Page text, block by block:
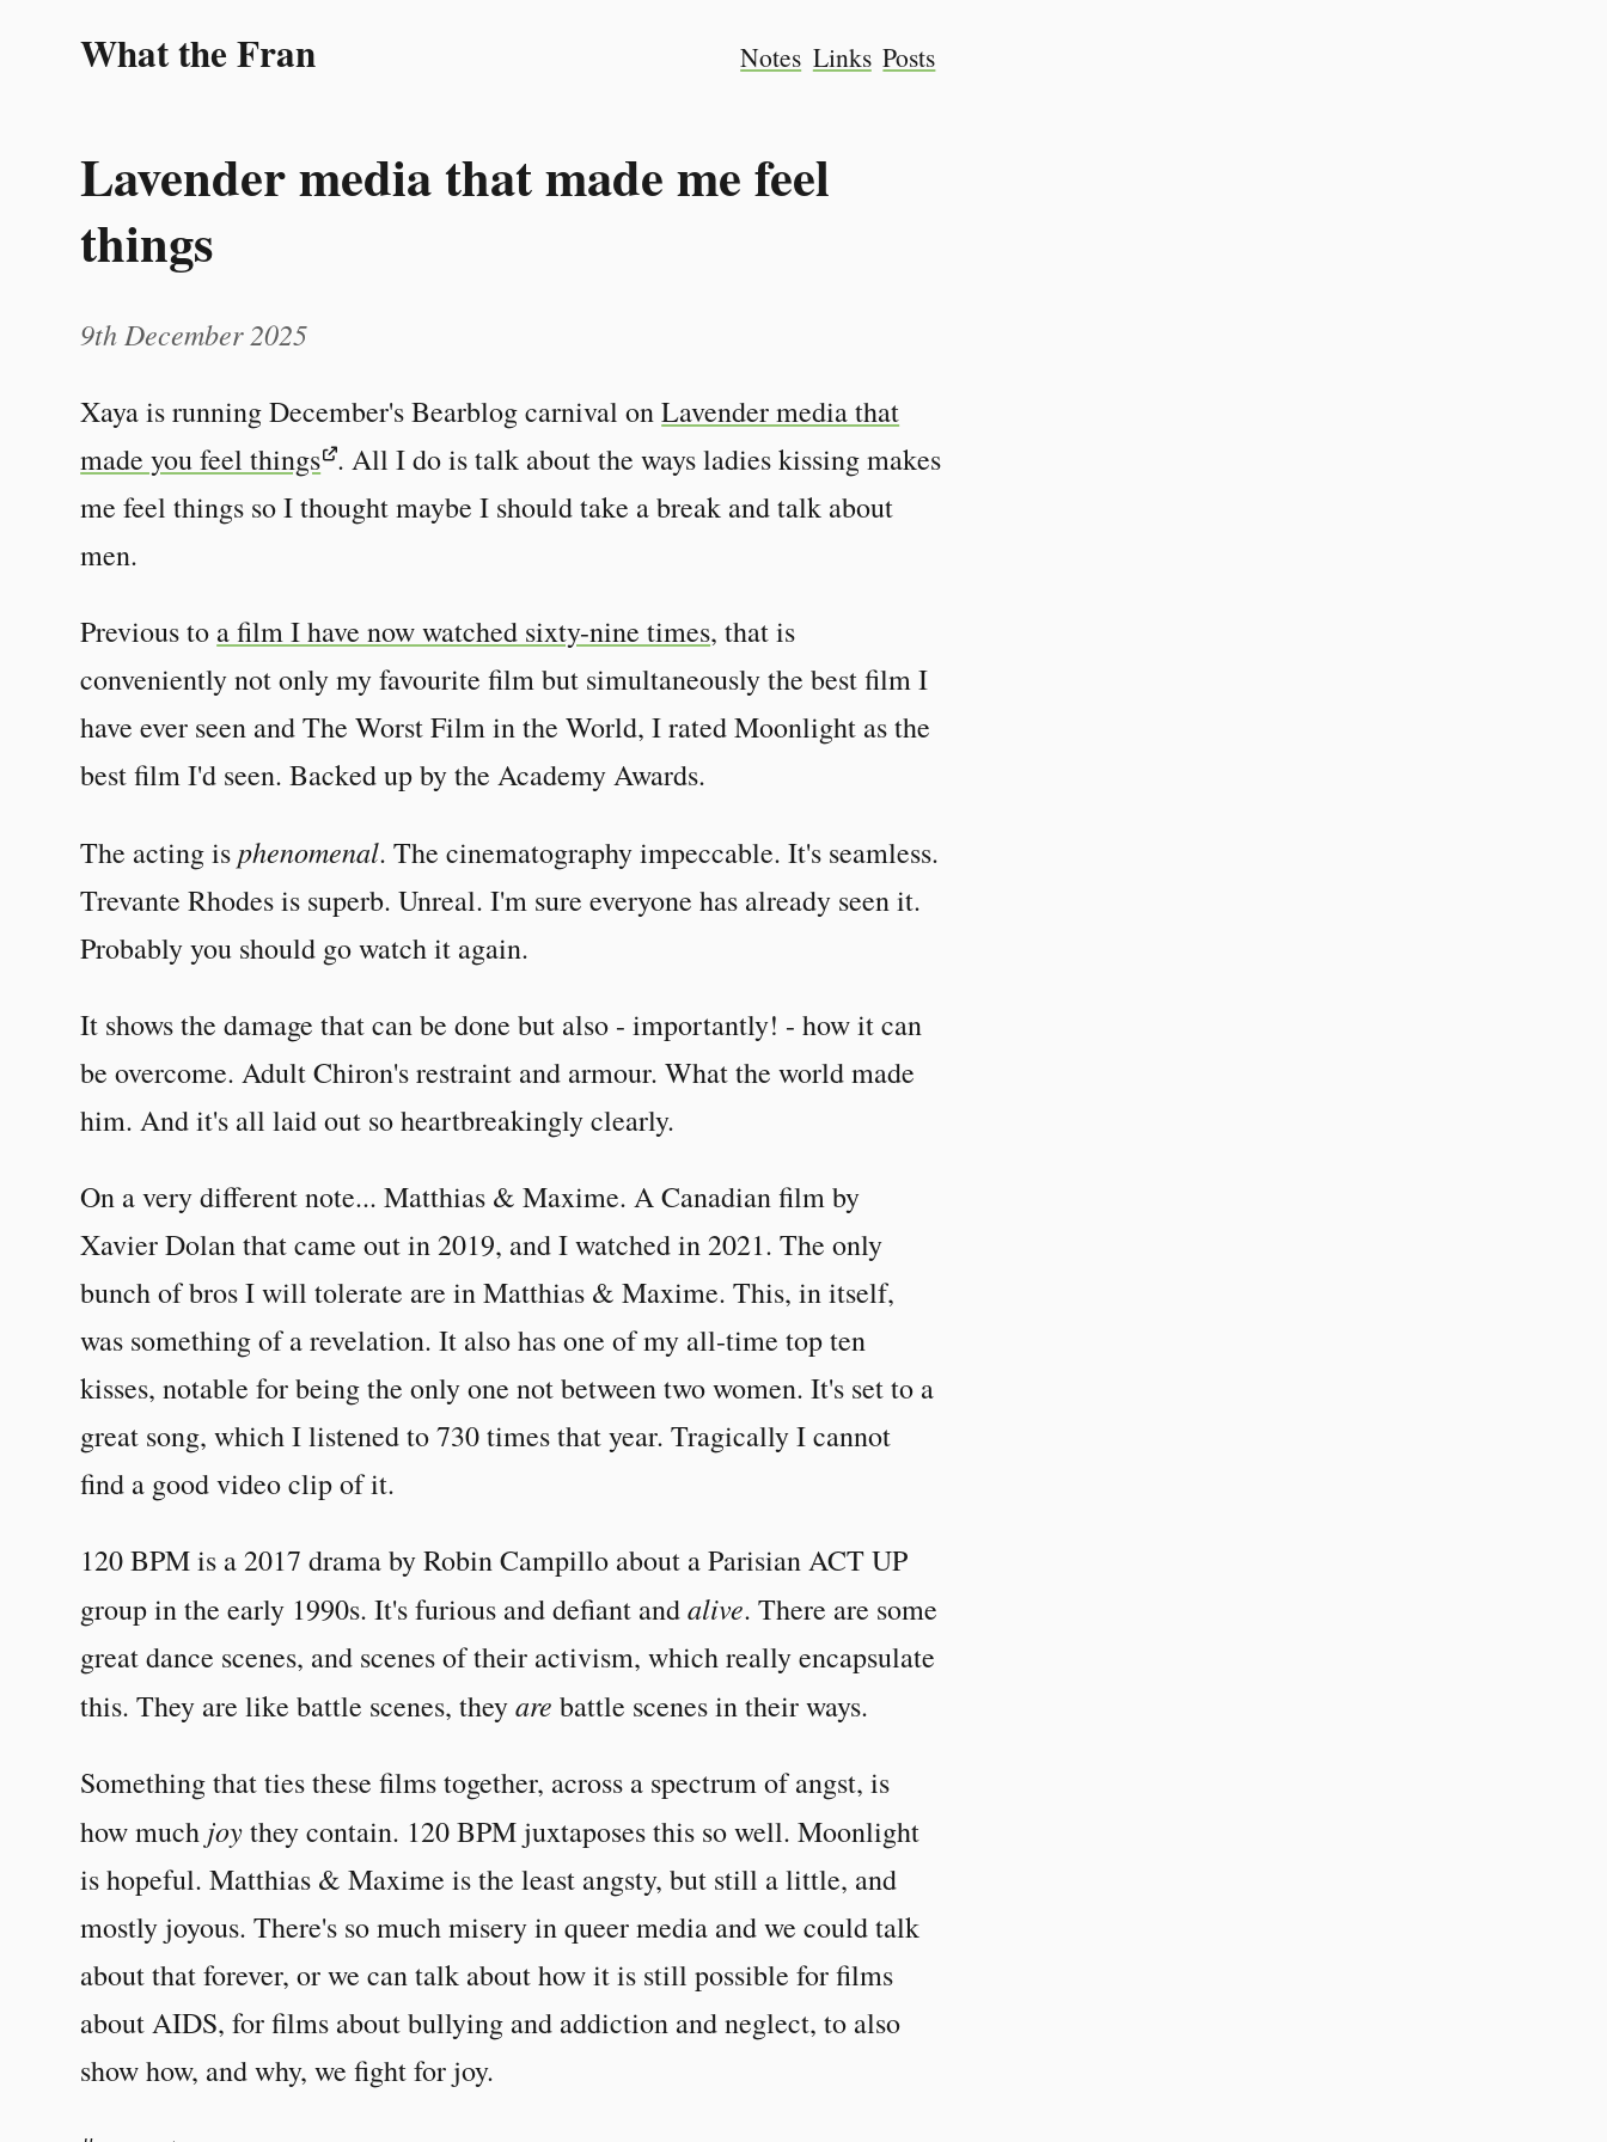
What the Fran Notes Links Posts
Lavender media that made me feel
things
9th December 2025
Xaya is running December's Bearblog carnival onLavender media that
made you feel things . All I do is talk about the ways ladies kissing makes
me feel things so I thought maybe I should take a break and talk about
men.
Previous to a film I have now watched sixty-nine times, that is
conveniently not only my favourite film but simultaneously the best film I
have ever seen and The Worst Film in the World, I rated Moonlight as the
best film I'd seen. Backed up by the Academy Awards.
The acting isphenomenal. The cinematography impeccable. It's seamless.
Trevante Rhodes is superb. Unreal. I'm sure everyone has already seen it.
Probably you should go watch it again.
It shows the damage that can be done but also - importantly! - how it can
be overcome. Adult Chiron's restraint and armour. What the world made
him. And it's all laid out so heartbreakingly clearly.
On a very different note... Matthias & Maxime. A Canadian film by
Xavier Dolan that came out in 2019, and I watched in 2021. The only
bunch of bros I will tolerate are in Matthias & Maxime. This, in itself,
was something of a revelation. It also has one of my all-time top ten
kisses, notable for being the only one not between two women. It's set to a
great song, which I listened to 730 times that year. Tragically I cannot
find a good video clip of it.
120 BPM is a 2017 drama by Robin Campillo about a Parisian ACT UP
group in the early 1990s. It's furious and defiant andalive. There are some
great dance scenes, and scenes of their activism, which really encapsulate
this. They are like battle scenes, theyare battle scenes in their ways.
Something that ties these films together, across a spectrum of angst, is
how much joythey contain. 120 BPM juxtaposes this so well. Moonlight
is hopeful. Matthias & Maxime is the least angsty, but still a little, and
mostly joyous. There's so much misery in queer media and we could talk
about that forever, or we can talk about how it is still possible for films
about AIDS, for films about bullying and addiction and neglect, to also
show how, and why, we fight for joy.